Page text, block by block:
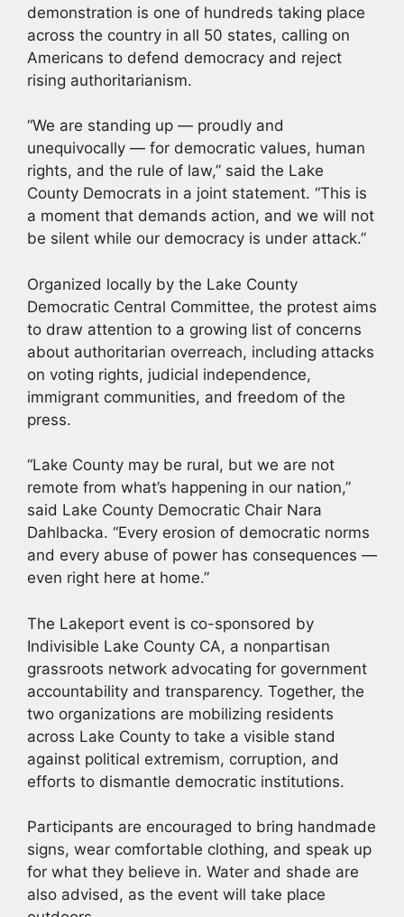
demonstration is one of hundreds taking place
across the country in all 50 states, calling on
Americans to defend democracy and reject
rising authoritarianism.
“We are standing up — proudly and
unequivocally — for democratic values, human
rights, and the rule of law,” said the Lake
County Democrats in a joint statement. “This is
a moment that demands action, and we will not
be silent while our democracy is under attack.”
Organized locally by the Lake County
Democratic Central Committee, the protest aims
to draw attention to a growing list of concerns
about authoritarian overreach, including attacks
on voting rights, judicial independence,
immigrant communities, and freedom of the
press.
“Lake County may be rural, but we are not
remote from what’s happening in our nation,”
said Lake County Democratic Chair Nara
Dahlbacka. “Every erosion of democratic norms
and every abuse of power has consequences —
even right here at home.”
The Lakeport event is co-sponsored by
Indivisible Lake County CA, a nonpartisan
grassroots network advocating for government
accountability and transparency. Together, the
two organizations are mobilizing residents
across Lake County to take a visible stand
against political extremism, corruption, and
efforts to dismantle democratic institutions.
Participants are encouraged to bring handmade
signs, wear comfortable clothing, and speak up
for what they believe in. Water and shade are
also advised, as the event will take place